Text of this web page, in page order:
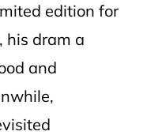
edition for
his dram a
and